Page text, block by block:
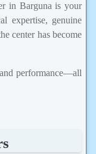
in Barguna is your
expertise, genuine
center has become
performance—all